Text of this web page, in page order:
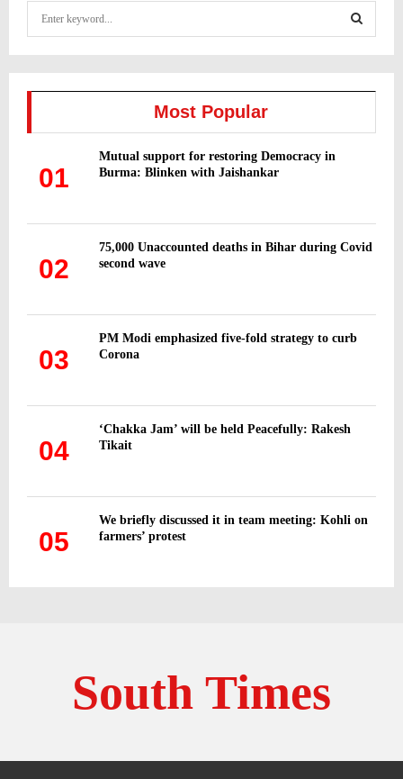
E
Most Popular
01
Mutual support for restoring Democracy in
Burma: Blinken with Jaishankar
02
75,000 Unaccounted deaths in Bihar during Covid
second wave
03
PM Modi emphasized five-fold strategy to curb
Corona
04
‘Chakka Jam’ will be held Peacefully: Rakesh
Tikait
05
We briefly discussed it in team meeting: Kohli on
farmers’ protest
South Times